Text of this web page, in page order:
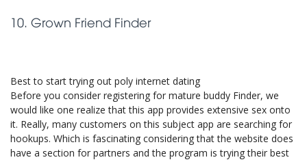
10. Grown Friend Finder
Best to start trying out poly internet dating
Before you consider registering for mature buddy Finder, we
would like one realize that this app provides extensive sex onto
it. Really, many customers on this subject app are searching for
hookups. Which is fascinating considering that the website does
have a section for partners and the program is trying their best